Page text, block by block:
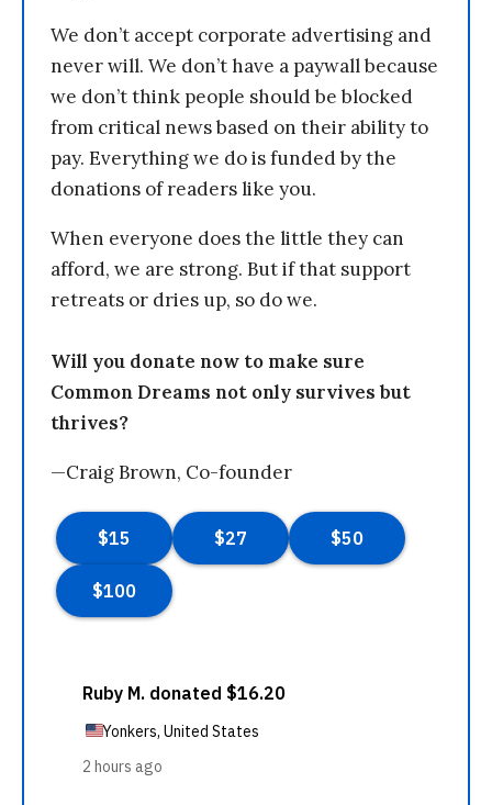
We don’t accept corporate advertising and
never will. We don’t have a paywall because
we don’t think people should be blocked
from critical news based on their ability to
pay. Everything we do is funded by the
donations of readers like you.
When everyone does the little they can
afford, we are strong. But if that support
retreats or dries up, so do we.
Will you donate now to make sure
Common Dreams not only survives but
thrives?
—Craig Brown, Co-founder